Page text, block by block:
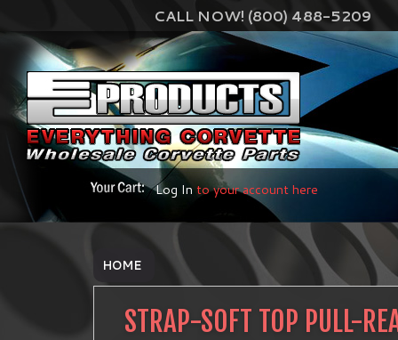
CALL NOW! (800) 488-5209
Log Into your account here
HOME
STRAP-SOFT TOP PULL-